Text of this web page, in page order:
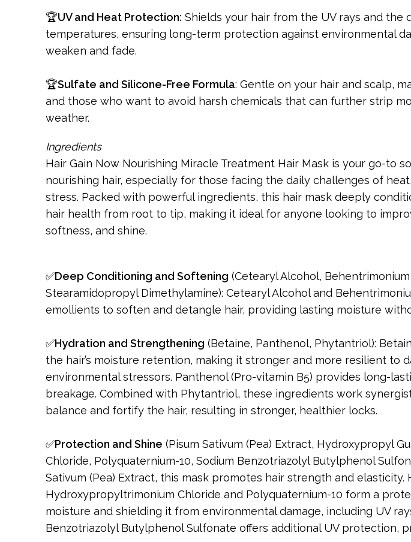
🏆UV and Heat Protection: Shields your hair from the UV rays and the
temperatures, ensuring long-term protection against environmental
weaken and fade.
🏆Sulfate and Silicone-Free Formula: Gentle on your hair and scalp,
and those who want to avoid harsh chemicals that can further strip
weather.
Ingredients
Hair Gain Now Nourishing Miracle Treatment Hair Mask is your go-to
nourishing hair, especially for those facing the daily challenges of
stress. Packed with powerful ingredients, this hair mask deeply
hair health from root to tip, making it ideal for anyone looking to
softness, and shine.
✅Deep Conditioning and Softening (Cetearyl Alcohol,
Stearamidopropyl Dimethylamine): Cetearyl Alcohol and
emollients to soften and detangle hair, providing lasting moisture
✅Hydration and Strengthening (Betaine, Panthenol, Phytantriol):
the hair’s moisture retention, making it stronger and more resilient to
environmental stressors. Panthenol (Pro-vitamin B5) provides long-
breakage. Combined with Phytantriol, these ingredients work
balance and fortify the hair, resulting in stronger, healthier locks.
✅Protection and Shine (Pisum Sativum (Pea) Extract, Hydroxypropyl
Chloride, Polyquaternium-10, Sodium Benzotriazolyl Butylphenol
Sativum (Pea) Extract, this mask promotes hair strength and elasticity.
Hydroxypropyltrimonium Chloride and Polyquaternium-10 form a
moisture and shielding it from environmental damage, including UV
Benzotriazolyl Butylphenol Sulfonate offers additional UV protection,